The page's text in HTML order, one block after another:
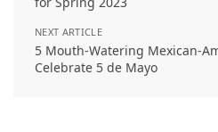
NEXT ARTICLE
5 Mouth-Watering Mexican-
Celebrate 5 de Mayo